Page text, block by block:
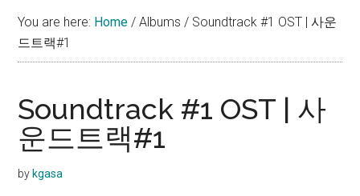
You are here: Home / Albums/ Soundtrack #1 OST | 사운
드트랙#1
Soundtrack #1 OST | 사
운드트랙#1
by kgasa